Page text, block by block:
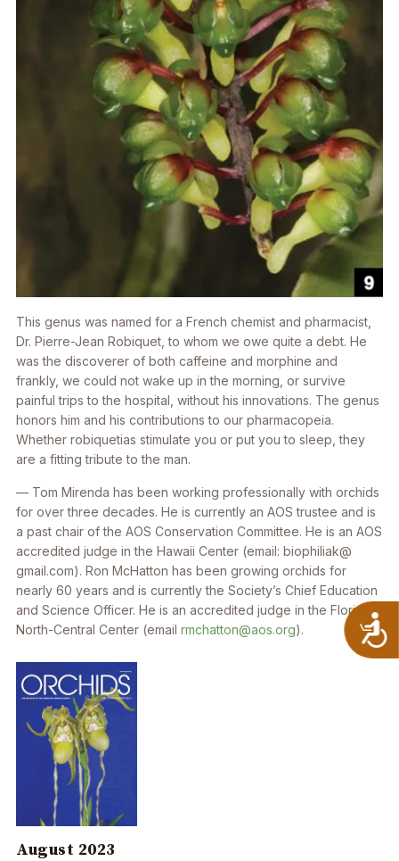
This genus was named for a French chemist and pharmacist,
Dr. Pierre-Jean Robiquet, to whom we owe quite a debt. He
was the discoverer of both caffeine and morphine and
frankly, we could not wake up in the morning, or survive
painful trips to the hospital, without his innovations. The genus
honors him and his contributions to our pharmacopeia.
Whether robiquetias stimulate you or put you to sleep, they
are a fitting tribute to the man.
— Tom Mirenda has been working professionally with orchids
for over three decades. He is currently an AOS trustee and is
a past chair of the AOS Conservation Committee. He is an AOS
accredited judge in the Hawaii Center (email: biophiliak@
gmail.com). Ron McHatton has been growing orchids for
nearly 60 years and is currently the Society’s Chief Education
and Science Officer. He is an accredited judge in the Florida
North-Central Center (email rmchatton@aos.org).
August 2023